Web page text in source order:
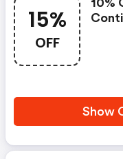
15%
OFF
10%
Show